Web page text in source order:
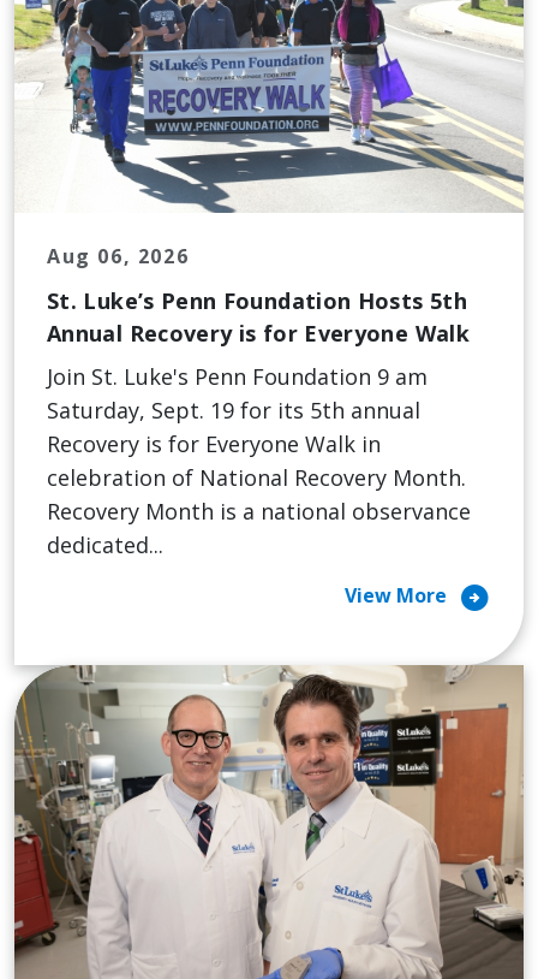
Aug 06, 2026
St. Luke’s Penn Foundation Hosts 5th
Annual Recovery is for Everyone Walk
Join St. Luke's Penn Foundation 9 am
Saturday, Sept. 19 for its 5th annual
Recovery is for Everyone Walk in
celebration of National Recovery Month.
Recovery Month is a national observance
dedicated...
View More arrow_circle_right